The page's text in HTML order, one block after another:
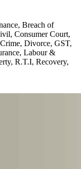
Breach of
Consumer Court,
Divorce, GST,
Labour &
R.T.I, Recovery,